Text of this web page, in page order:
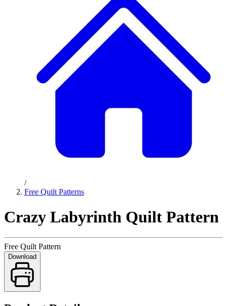
/
Free Quilt Patterns
Crazy Labyrinth Quilt Pattern
Free Quilt Pattern
Download